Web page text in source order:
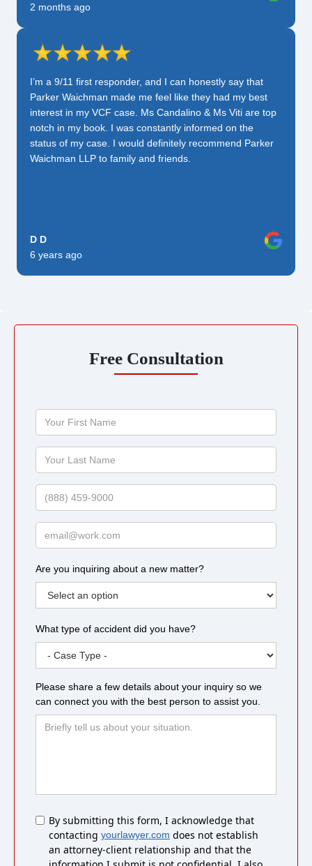
2 months ago
I’m a 9/11 first responder, and I can honestly say that
Parker Waichman made me feel like they had my best
interest in my VCF case. Ms Candalino & Ms Viti are top
notch in my book. I was constantly informed on the
status of my case. I would definitely recommend Parker
Waichman LLP to family and friends.
D D
6 years ago
Free Consultation
Your
First
Name
Your
Last
Name
Phone
Email
Are you inquiring about a new matter?
What type of accident did you have?
Please share a few details about your inquiry so we
can connect you with the best person to assist you.
Untitled
By submitting this form, I acknowledge that
contacting yourlawyer.com does not establish
an attorney-client relationship and that the